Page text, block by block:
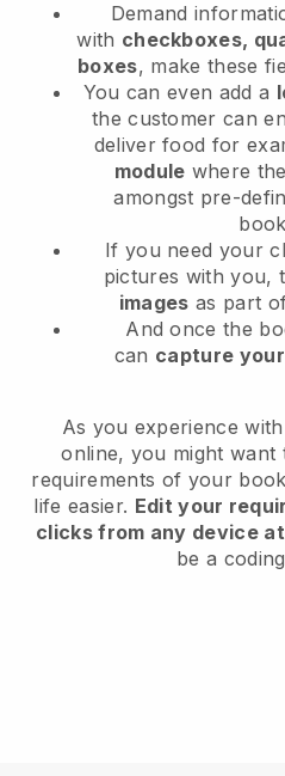
Demand
with checkboxes,
boxes, make these
You can even add a
the customer can
deliver food for
module where
amongst pre-
If you need your
pictures with you,
images as part
And once the
can capture
As you experience
online, you might want
requirements of your
life easier. Edit your
clicks from any device
be a